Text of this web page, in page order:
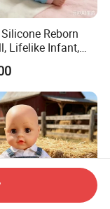
Reborn
Lifelike Infant,
Comfort Toy for
& Calming